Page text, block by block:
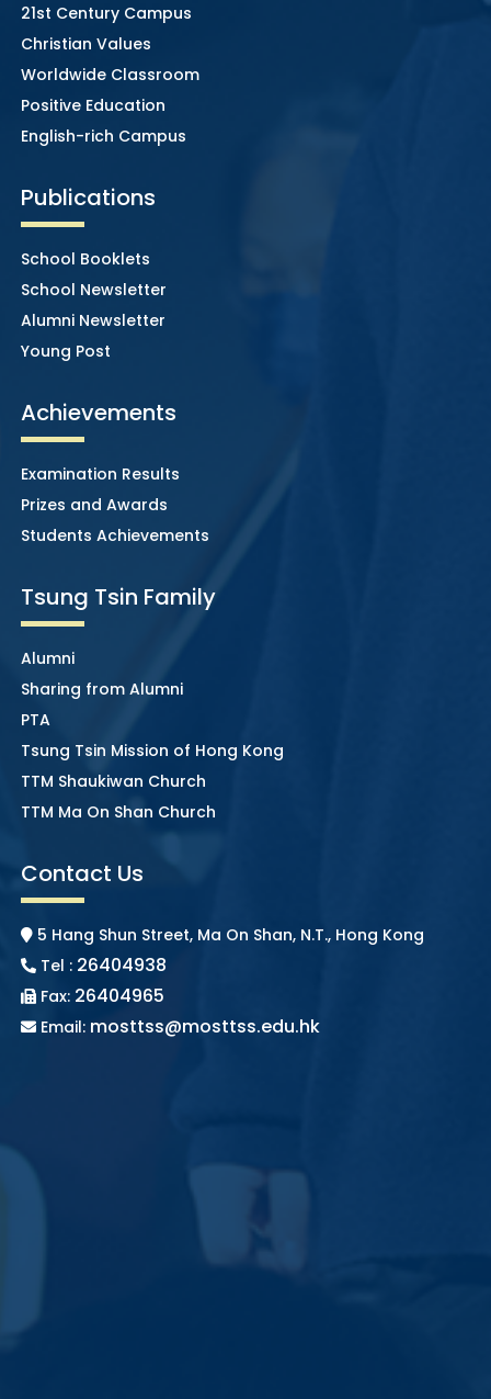
21st Century Campus
Christian Values
Worldwide Classroom
Positive Education
English-rich Campus
Publications
School Booklets
School Newsletter
Alumni Newsletter
Young Post
Achievements
Examination Results
Prizes and Awards
Students Achievements
Tsung Tsin Family
Alumni
Sharing from Alumni
PTA
Tsung Tsin Mission of Hong Kong
TTM Shaukiwan Church
TTM Ma On Shan Church
Contact Us
5 Hang Shun Street, Ma On Shan, N.T., Hong Kong
Tel : 26404938
Fax: 26404965
Email: mosttss@mosttss.edu.hk